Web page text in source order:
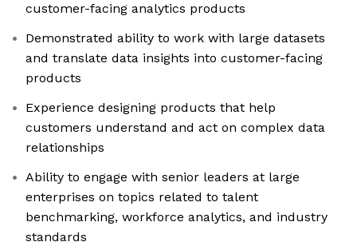
customer-facing analytics products
Demonstrated ability to work with large datasets
and translate data insights into customer-facing
products
Experience designing products that help
customers understand and act on complex data
relationships
Ability to engage with senior leaders at large
enterprises on topics related to talent
benchmarking, workforce analytics, and industry
standards